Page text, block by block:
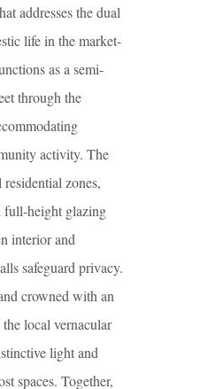
addresses the dual
life in the market-
as a semi-
through the
activity. The
zones,
full-height glazing
interior and
safeguard privacy.
crowned with an
local vernacular
light and
spaces. Together,